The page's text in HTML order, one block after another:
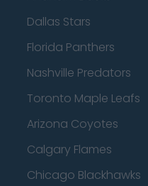
Dallas Stars
Florida Panthers
Nashville Predators
Toronto Maple Leafs
Arizona Coyotes
Calgary Flames
Chicago Blackhawks